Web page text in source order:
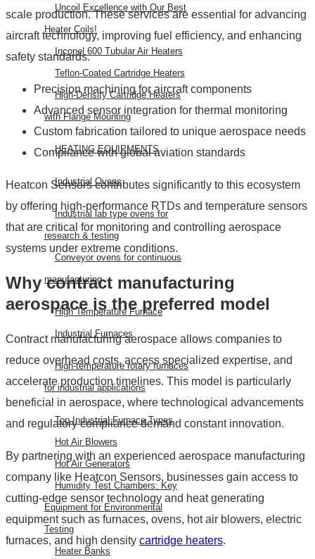
Uncoil Excellence with Our Best
Heater Coils!
Inconel 600 Tubular Air Heaters
Teflon-Coated Cartridge Heaters
High-Density Cartridge Heaters
with Flange Mounting
HEATING EQUIPMENTS
Industrial Ovens
Industrial lab type ovens for
research & testing
Conveyor ovens for continuous
manufacturing
High Temperature Furnace
Industrial Furnaces
High-temperature rotary furnaces
for industrial applications
Top Industrial Furnace Types
Hot Air Blowers
Hot Air Generators
Humidity Test Chambers: Key
Equipment for Environmental
Testing
Heater Banks
scale production. These services are essential for advancing
aircraft technology, improving fuel efficiency, and enhancing
safety standards.
Precision machining for aircraft components
Advanced sensor integration for thermal monitoring
Custom fabrication tailored to unique aerospace needs
Compliance with global aviation standards
Heatcon Sensors contributes significantly to this ecosystem
by offering high-performance RTDs and temperature sensors
that are critical for monitoring and controlling aerospace
systems under extreme conditions.
Why contract manufacturing
aerospace is the preferred model
Contract manufacturing aerospace allows companies to
reduce overhead costs, access specialized expertise, and
accelerate production timelines. This model is particularly
beneficial in aerospace, where technological advancements
and regulatory compliance demand constant innovation.
By partnering with an experienced aerospace manufacturing
company like Heatcon Sensors, businesses gain access to
cutting-edge sensor technology and heat generating
equipment such as furnaces, ovens, hot air blowers, electric
furnaces, and high density cartridge heaters.